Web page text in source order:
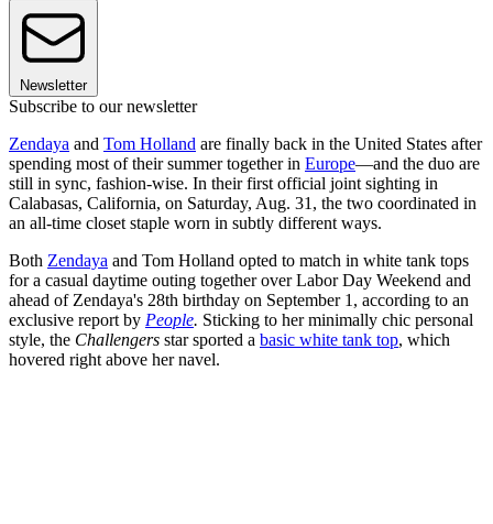
Newsletter
Subscribe to our newsletter
Zendaya and Tom Holland are finally back in the United States after
spending most of their summer together in Europe—and the duo are
still in sync, fashion-wise. In their first official joint sighting in
Calabasas, California, on Saturday, Aug. 31, the two coordinated in
an all-time closet staple worn in subtly different ways.
Both Zendaya and Tom Holland opted to match in white tank tops
for a casual daytime outing together over Labor Day Weekend and
ahead of Zendaya's 28th birthday on September 1, according to an
exclusive report by People. Sticking to her minimally chic personal
style, the Challengers star sported a basic white tank top, which
hovered right above her navel.